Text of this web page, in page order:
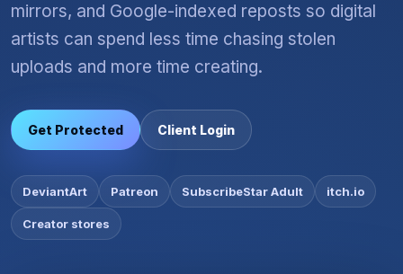
mirrors, and Google-indexed reposts so digital
artists can spend less time chasing stolen
uploads and more time creating.
Get Protected Client Login
DeviantArt Patreon SubscribeStar Adult itch.io
Creator stores